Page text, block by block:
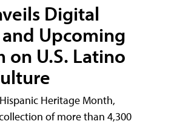
Digital
Upcoming
on U.S. Latino
Heritage Month,
of more than 4,300